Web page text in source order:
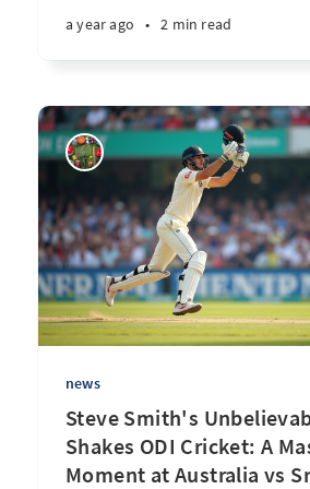
a year ago • 2 min read
news
Steve Smith's
Shakes ODI Cricket: A
Moment at Australia vs